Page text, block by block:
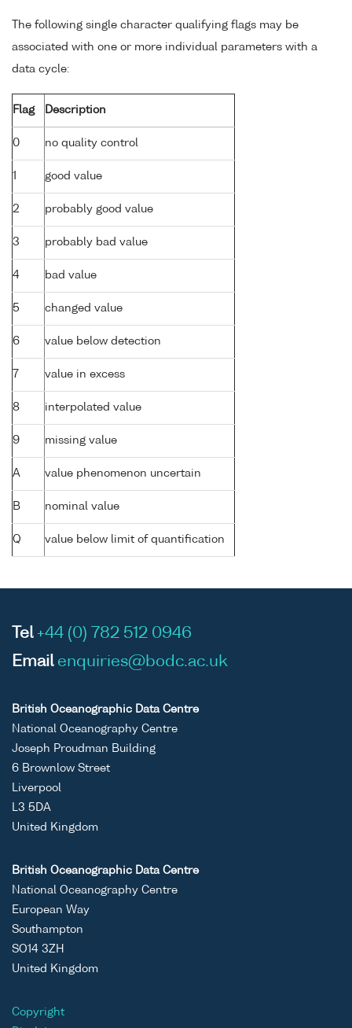
The following single character qualifying flags may be
associated with one or more individual parameters with a
data cycle:
Flag Description
0 no quality control
1 good value
2 probably good value
3 probably bad value
4 bad value
5 changed value
6 value below detection
7 value in excess
8 interpolated value
9 missing value
A value phenomenon uncertain
B nominal value
Q value below limit of quantification
Tel +44 (0) 782 512 0946
Email enquiries@bodc.ac.uk
British Oceanographic Data Centre
National Oceanography Centre
Joseph Proudman Building
6 Brownlow Street
Liverpool
L3 5DA
United Kingdom
British Oceanographic Data Centre
National Oceanography Centre
European Way
Southampton
SO14 3ZH
United Kingdom
Copyright